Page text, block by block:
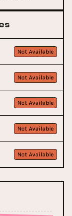
Not Available
Not Available
Not Available
Not Available
Not Available